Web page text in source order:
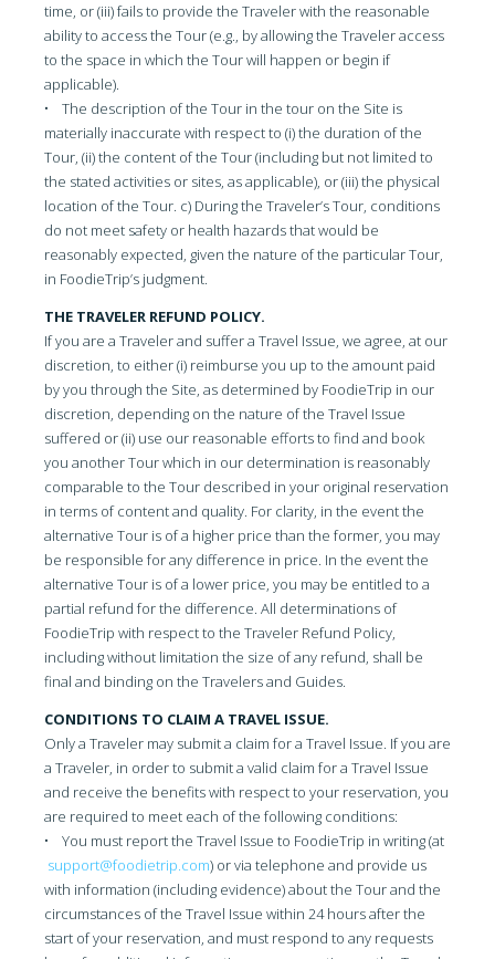
time, or (iii) fails to provide the Traveler with the reasonable
ability to access the Tour (e.g., by allowing the Traveler access
to the space in which the Tour will happen or begin if
applicable).
• The description of the Tour in the tour on the Site is
materially inaccurate with respect to (i) the duration of the
Tour, (ii) the content of the Tour (including but not limited to
the stated activities or sites, as applicable), or (iii) the physical
location of the Tour. c) During the Traveler’s Tour, conditions
do not meet safety or health hazards that would be
reasonably expected, given the nature of the particular Tour,
in FoodieTrip’s judgment.
THE TRAVELER REFUND POLICY.
If you are a Traveler and suffer a Travel Issue, we agree, at our
discretion, to either (i) reimburse you up to the amount paid
by you through the Site, as determined by FoodieTrip in our
discretion, depending on the nature of the Travel Issue
suffered or (ii) use our reasonable efforts to find and book
you another Tour which in our determination is reasonably
comparable to the Tour described in your original reservation
in terms of content and quality. For clarity, in the event the
alternative Tour is of a higher price than the former, you may
be responsible for any difference in price. In the event the
alternative Tour is of a lower price, you may be entitled to a
partial refund for the difference. All determinations of
FoodieTrip with respect to the Traveler Refund Policy,
including without limitation the size of any refund, shall be
final and binding on the Travelers and Guides.
CONDITIONS TO CLAIM A TRAVEL ISSUE.
Only a Traveler may submit a claim for a Travel Issue. If you are
a Traveler, in order to submit a valid claim for a Travel Issue
and receive the benefits with respect to your reservation, you
are required to meet each of the following conditions:
• You must report the Travel Issue to FoodieTrip in writing (at
support@foodietrip.com) or via telephone and provide us
with information (including evidence) about the Tour and the
circumstances of the Travel Issue within 24 hours after the
start of your reservation, and must respond to any requests